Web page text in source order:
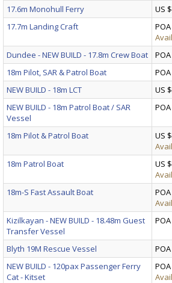
17.6m Monohull Ferry
US
17.7m Landing Craft
POA
Dundee - NEW BUILD - 17.8m Crew Boat
POA
18m Pilot, SAR & Patrol Boat
POA
NEW BUILD - 18m LCT
US
NEW BUILD - 18m Patrol Boat / SAR
Vessel
POA
18m Pilot & Patrol Boat
US
18m Patrol Boat
US
18m-S Fast Assault Boat
POA
Kizilkayan - NEW BUILD - 18.48m Guest
Transfer Vessel
POA
Blyth 19M Rescue Vessel
POA
NEW BUILD - 120pax Passenger Ferry
Cat - Kitset
POA